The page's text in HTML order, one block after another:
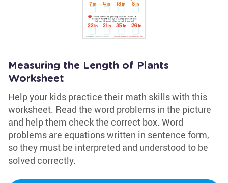
Measuring the Length of Plants
Worksheet
Help your kids practice their math skills with this
worksheet. Read the word problems in the picture
and help them check the correct box. Word
problems are equations written in sentence form,
so they must be interpreted and understood to be
solved correctly.